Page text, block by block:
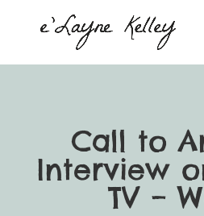
Call to
Interview
TV –